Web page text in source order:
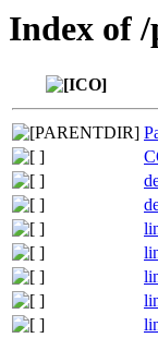
Index of /